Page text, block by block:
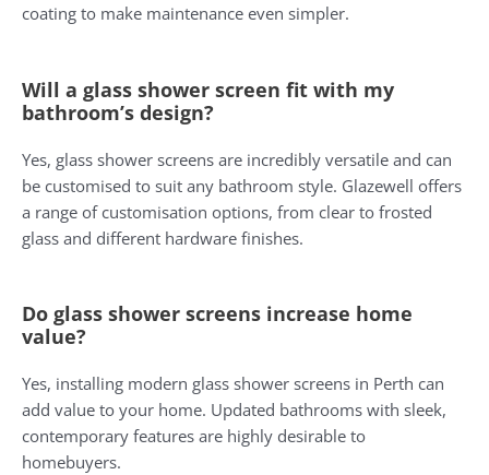
coating to make maintenance even simpler.
Will a glass shower screen fit with my
bathroom’s design?
Yes, glass shower screens are incredibly versatile and can
be customised to suit any bathroom style. Glazewell offers
a range of customisation options, from clear to frosted
glass and different hardware finishes.
Do glass shower screens increase home
value?
Yes, installing modern glass shower screens in Perth can
add value to your home. Updated bathrooms with sleek,
contemporary features are highly desirable to
homebuyers.